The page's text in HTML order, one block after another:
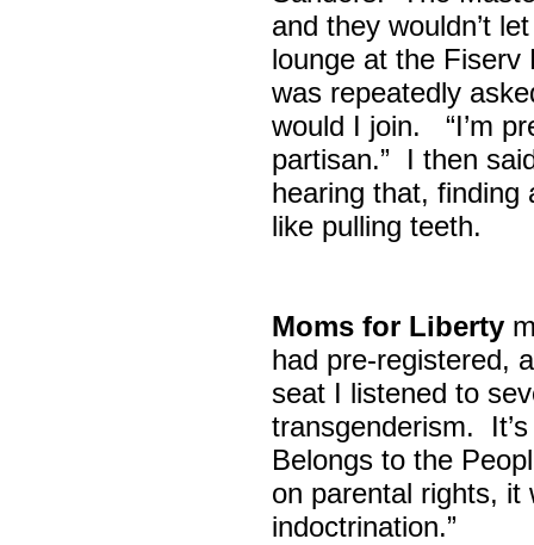
and they wouldn’t
lounge at the Fiserv
was repeatedly
would I join. “I’m
partisan.” I then
hearing that, finding
like pulling teeth.
Moms for Liberty
had pre-registered,
seat I listened to
transgenderism.
Belongs to the
on parental rights, it
indoctrination.”